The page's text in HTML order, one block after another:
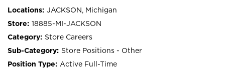
JACKSON, Michigan
18885-MI-JACKSON
Store Careers
Store Positions - Other
Active Full-Time